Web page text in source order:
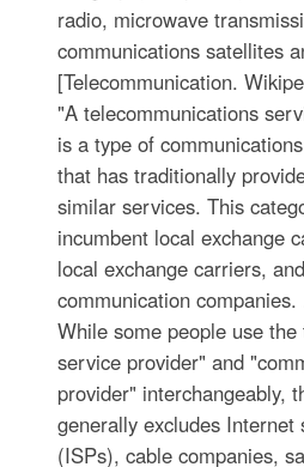
radio, microwave
communications satellites
[Telecommunication.
"A telecommunications
is a type of
that has traditionally
similar services. This
incumbent local exchange
local exchange carriers,
communication companies.
While some people use
service provider" and
provider" interchangeably,
generally excludes Internet
(ISPs), cable companies,